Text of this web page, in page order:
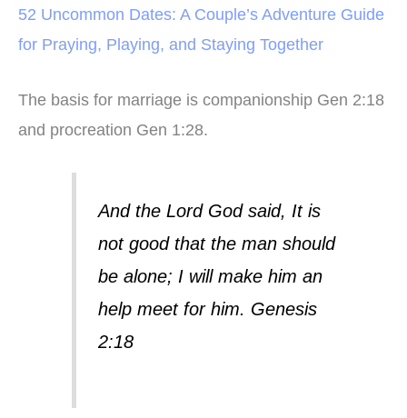
52 Uncommon Dates: A Couple’s Adventure Guide
for Praying, Playing, and Staying Together
The basis for marriage is companionship Gen 2:18
and procreation Gen 1:28.
And the Lord God said, It is
not good that the man should
be alone; I will make him an
help meet for him. Genesis
2:18